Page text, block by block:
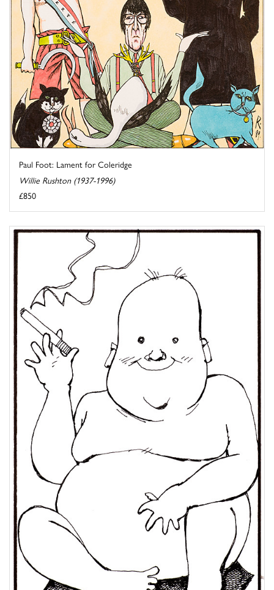
Paul Foot: Lament for Coleridge
Willie Rushton (1937-1996)
£850